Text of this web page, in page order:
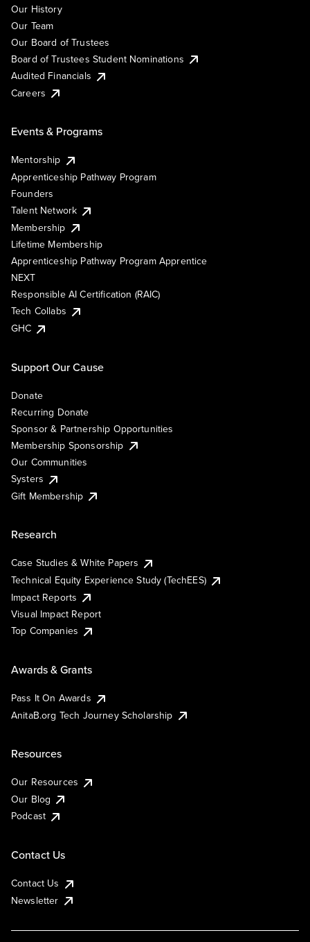
Our History
Our Team
Our Board of Trustees
Board of Trustees Student Nominations
Audited Financials
Careers
Events & Programs
Mentorship
Apprenticeship Pathway Program
Founders
Talent Network
Membership
Lifetime Membership
Apprenticeship Pathway Program Apprentice
NEXT
Responsible AI Certification (RAIC)
Tech Collabs
GHC
Support Our Cause
Donate
Recurring Donate
Sponsor & Partnership Opportunities
Membership Sponsorship
Our Communities
Systers
Gift Membership
Research
Case Studies & White Papers
Technical Equity Experience Study (TechEES)
Impact Reports
Visual Impact Report
Top Companies
Awards & Grants
Pass It On Awards
AnitaB.org Tech Journey Scholarship
Resources
Our Resources
Our Blog
Podcast
Contact Us
Contact Us
Newsletter